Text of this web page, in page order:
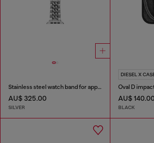
Stainless steel watch band for apple watch®, 38-49mm
AU$ 325.00
SILVER
DIESEL X
Oval D
AU$
BLACK